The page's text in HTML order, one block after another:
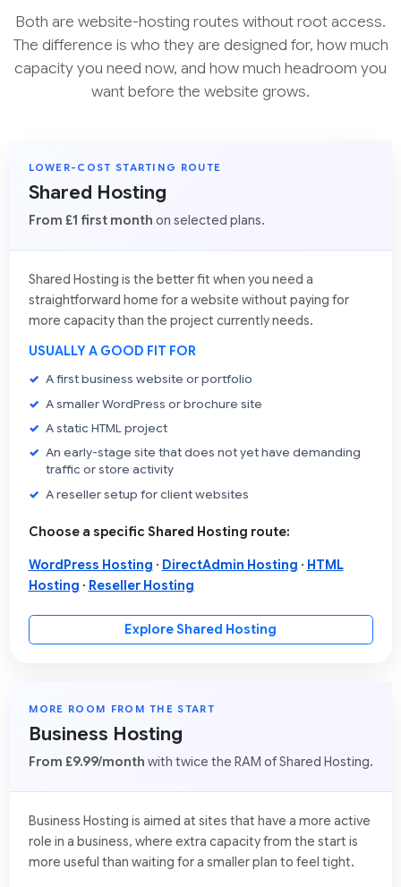
Both are website-hosting routes without root access.
The difference is who they are designed for, how much
capacity you need now, and how much headroom you
want before the website grows.
LOWER-COST STARTING ROUTE
Shared Hosting
From £1 first month on selected plans.
Shared Hosting is the better fit when you need a
straightforward home for a website without paying for
more capacity than the project currently needs.
USUALLY A GOOD FIT FOR
A first business website or portfolio
A smaller WordPress or brochure site
A static HTML project
An early-stage site that does not yet have demanding
traffic or store activity
A reseller setup for client websites
Choose a specific Shared Hosting route:
WordPress Hosting · DirectAdmin Hosting · HTML
Hosting · Reseller Hosting
Explore Shared Hosting
MORE ROOM FROM THE START
Business Hosting
From £9.99/month with twice the RAM of Shared Hosting.
Business Hosting is aimed at sites that have a more active
role in a business, where extra capacity from the start is
more useful than waiting for a smaller plan to feel tight.